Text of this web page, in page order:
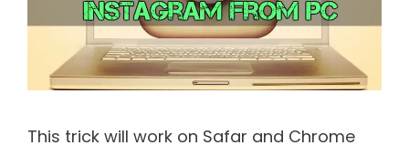
This trick will work on Safar and Chrome